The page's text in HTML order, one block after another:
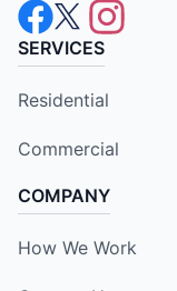
SERVICES
Residential
Commercial
COMPANY
How We Work